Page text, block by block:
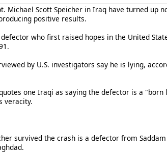
Scott Speicher in Iraq have turned up
positive results.
who first raised hopes in the United
by U.S. investigators say he is lying,
one Iraqi as saying the defector is a "born
veracity.
survived the crash is a defector from Saddam